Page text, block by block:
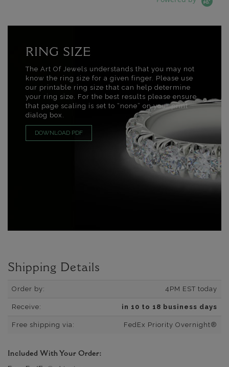
RING SIZE
The Art Of Jewels understands that you may not
know the ring size for a given finger. Please use
our printable ring size that can help determine
your ring size. For the best results please ensure
that page scaling is set to “none” on your print
dialog box.
DOWNLOAD PDF
Shipping Details
Order by: 4PM EST today
Receive: in 10 to 18 business days
Free shipping via: FedEx Priority Overnight®
Included With Your Order: